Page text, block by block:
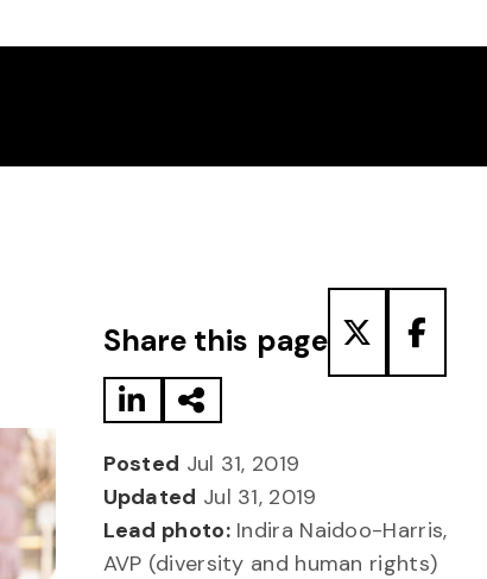
Share this page
Posted Jul 31, 2019
Updated Jul 31, 2019
Lead photo:Indira Naidoo-Harris,
AVP (diversity and human rights)